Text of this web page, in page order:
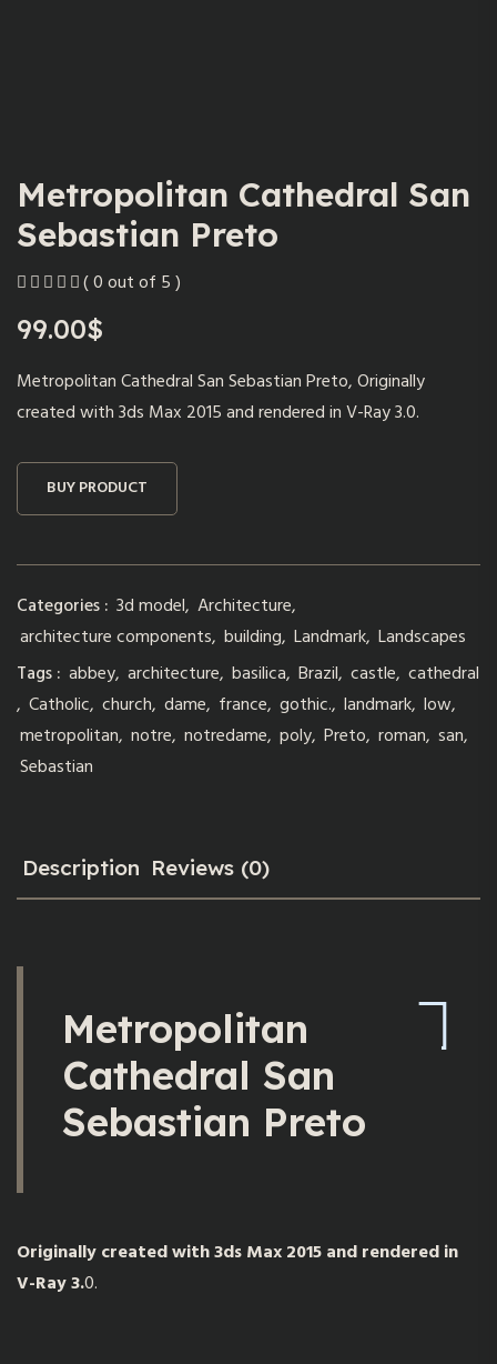
Metropolitan Cathedral San
Sebastian Preto
( 0 out of 5 )
99.00$
Metropolitan Cathedral San Sebastian Preto, Originally
created with 3ds Max 2015 and rendered in V-Ray 3.0.
BUY PRODUCT
Categories : 3d model, Architecture,
architecture components, building, Landmark, Landscapes
Tags : abbey, architecture, basilica, Brazil, castle, cathedral
, Catholic, church, dame, france, gothic., landmark, low,
metropolitan, notre, notredame, poly, Preto, roman, san,
Sebastian
Description Reviews (0)
Metropolitan
Cathedral San
Sebastian Preto
Originally created with 3ds Max 2015 and rendered in
V-Ray 3.0.